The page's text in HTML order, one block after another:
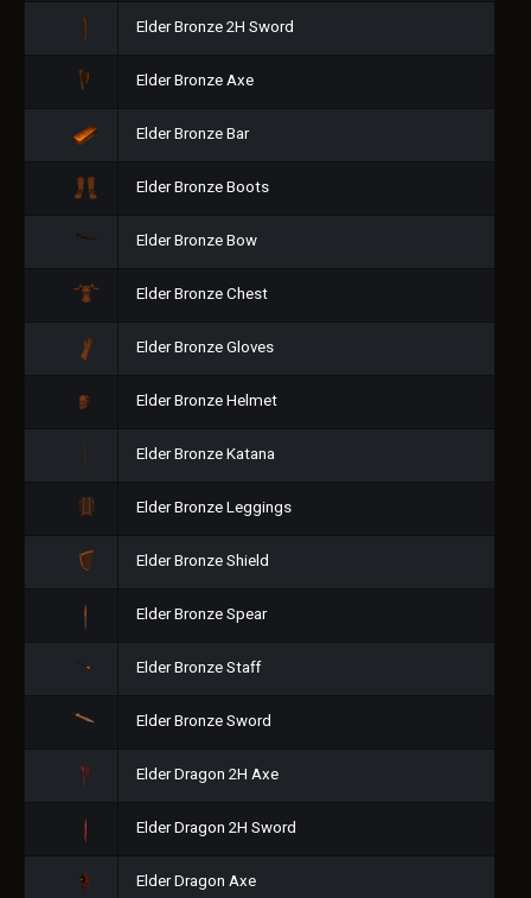
Elder Bronze 2H Sword
Elder Bronze Axe
Elder Bronze Bar
Elder Bronze Boots
Elder Bronze Bow
Elder Bronze Chest
Elder Bronze Gloves
Elder Bronze Helmet
Elder Bronze Katana
Elder Bronze Leggings
Elder Bronze Shield
Elder Bronze Spear
Elder Bronze Staff
Elder Bronze Sword
Elder Dragon 2H Axe
Elder Dragon 2H Sword
Elder Dragon Axe